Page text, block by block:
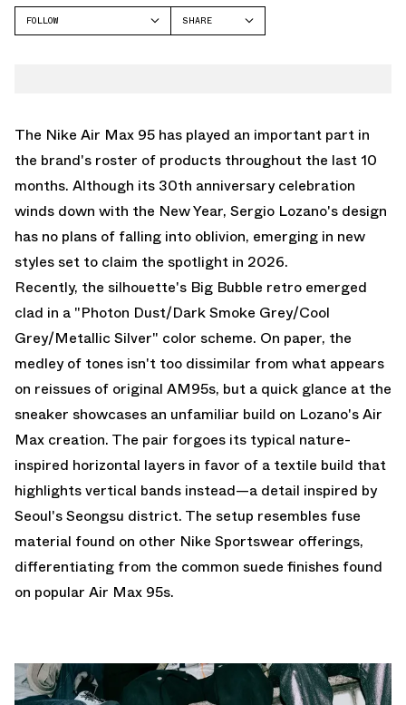
FOLLOW
SHARE
The Nike Air Max 95 has played an important part in
the brand's roster of products throughout the last 10
months. Although its 30th anniversary celebration
winds down with the New Year, Sergio Lozano's design
has no plans of falling into oblivion, emerging in new
styles set to claim the spotlight in 2026.
Recently, the silhouette's Big Bubble retro emerged
clad in a "Photon Dust/Dark Smoke Grey/Cool
Grey/Metallic Silver" color scheme. On paper, the
medley of tones isn't too dissimilar from what appears
on reissues of original AM95s, but a quick glance at the
sneaker showcases an unfamiliar build on Lozano'sAir
Max creation. The pair forgoes its typical nature-
inspired horizontal layers in favor of a textile build that
highlights vertical bands instead—a detail inspired by
Seoul's Seongsu district. The setup resembles fuse
material found on other Nike Sportswear offerings,
differentiating from the common suede finishes found
on popular Air Max 95s.